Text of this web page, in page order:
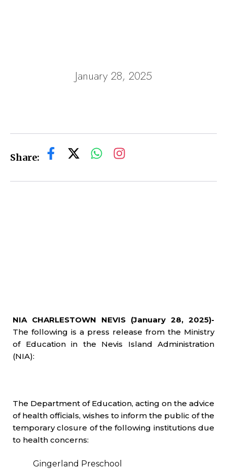
January 28, 2025
Share:
NIA CHARLESTOWN NEVIS (January 28, 2025)-
The following is a press release from the Ministry
of Education in the Nevis Island Administration
(NIA):
The Department of Education, acting on the advice
of health officials, wishes to inform the public of the
temporary closure of the following institutions due
to health concerns:
Gingerland Preschool